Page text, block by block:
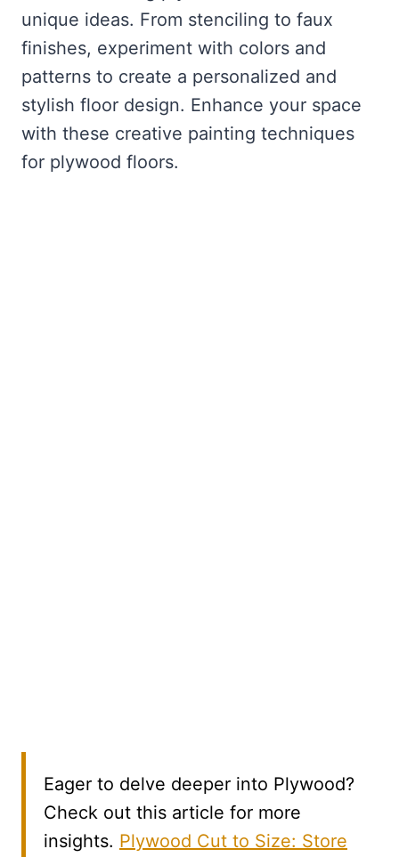
unique ideas. From stenciling to faux
finishes, experiment with colors and
patterns to create a personalized and
stylish floor design. Enhance your space
with these creative painting techniques
for plywood floors.
Eager to delve deeper into Plywood?
Check out this article for more
insights. Plywood Cut to Size: Store